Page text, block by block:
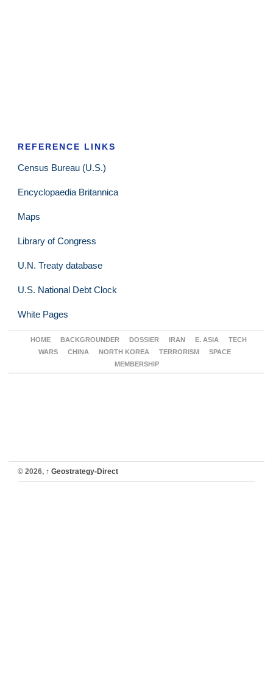
REFERENCE LINKS
Census Bureau (U.S.)
Encyclopaedia Britannica
Maps
Library of Congress
U.N. Treaty database
U.S. National Debt Clock
White Pages
HOME BACKGROUNDER DOSSIER IRAN E. ASIA
TECH
WARS
CHINA NORTH KOREA TERRORISM
SPACE
MEMBERSHIP
© 2026, ↑ Geostrategy-Direct